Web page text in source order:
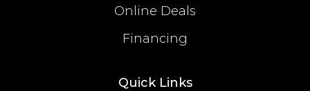
Online Deals
Financing
Quick Links